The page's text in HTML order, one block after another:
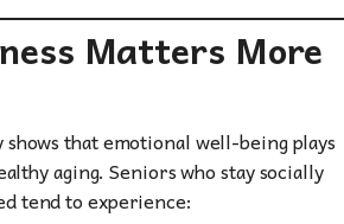
Matters More
that emotional well-being plays
aging. Seniors who stay socially
tend to experience: